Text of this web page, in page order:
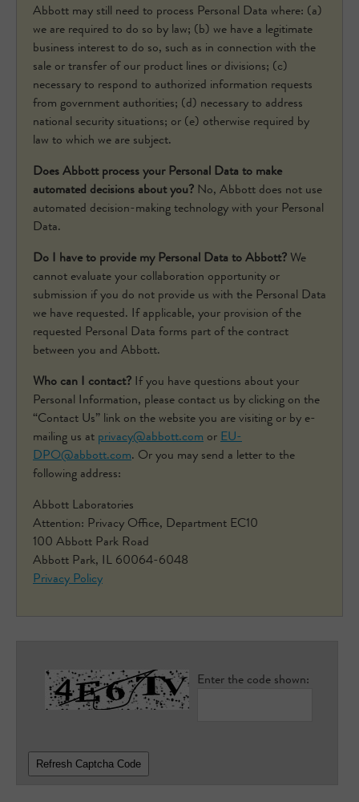
Abbott may still need to process Personal Data where: (a)
we are required to do so by law; (b) we have a legitimate
business interest to do so, such as in connection with the
sale or transfer of our product lines or divisions; (c)
necessary to respond to authorized information requests
from government authorities; (d) necessary to address
national security situations; or (e) otherwise required by
law to which we are subject.
Does Abbott process your Personal Data to make
automated decisions about you? No, Abbott does not use
automated decision-making technology with your Personal
Data.
Do I have to provide my Personal Data to Abbott?We
cannot evaluate your collaboration opportunity or
submission if you do not provide us with the Personal Data
we have requested. If applicable, your provision of the
requested Personal Data forms part of the contract
between you and Abbott.
Who can I contact? If you have questions about your
Personal Information, please contact us by clicking on the
“Contact Us” link on the website you are visiting or by e-
mailing us at privacy@abbott.com or EU-
DPO@abbott.com. Or you may send a letter to the
following address:
Abbott Laboratories
Attention: Privacy Office, Department EC10
100 Abbott Park Road
Abbott Park, IL 60064-6048
Privacy Policy
Enter the code shown:
Refresh Captcha Code